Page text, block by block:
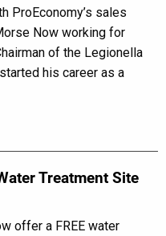
ProEconomy’s sales
Now working for
of the Legionella
his career as a
Treatment Site
offer a FREE water